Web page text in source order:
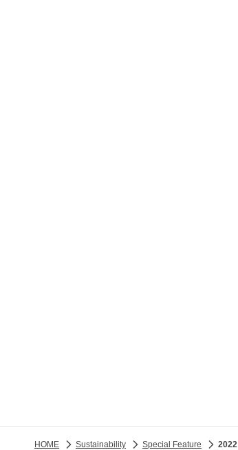
HOME Sustainability Special Feature 2022